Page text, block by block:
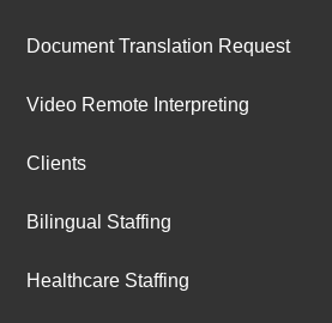
Document Translation Request
Video Remote Interpreting
Clients
Bilingual Staffing
Healthcare Staffing